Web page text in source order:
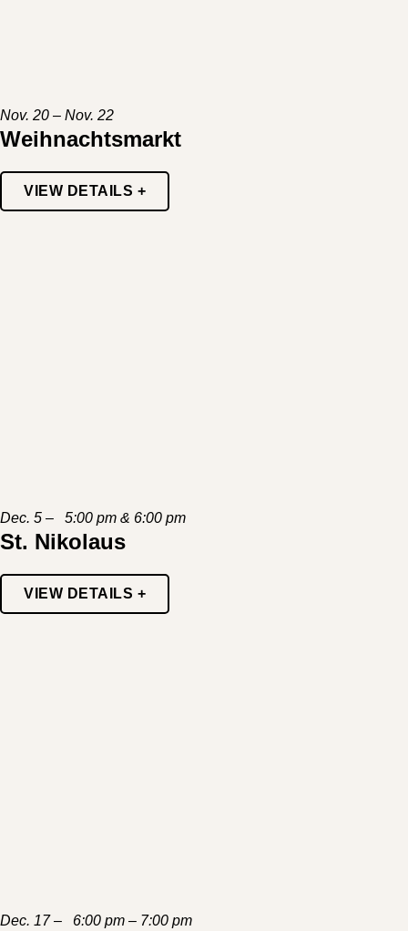
Nov. 20 – Nov. 22
Weihnachtsmarkt
VIEW DETAILS +
Dec. 5 – 5:00 pm & 6:00 pm
St. Nikolaus
VIEW DETAILS +
Dec. 17 – 6:00 pm – 7:00 pm